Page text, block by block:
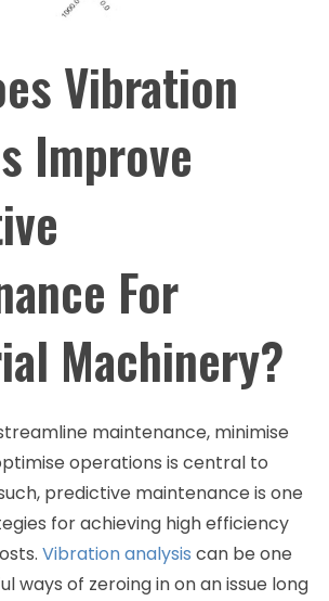
Vibration
Improve
For
Machinery?
maintenance, minimise
operations is central to
predictive maintenance is one
for achieving high efficiency
Vibration analysis can be one
ways of zeroing in on an issue long